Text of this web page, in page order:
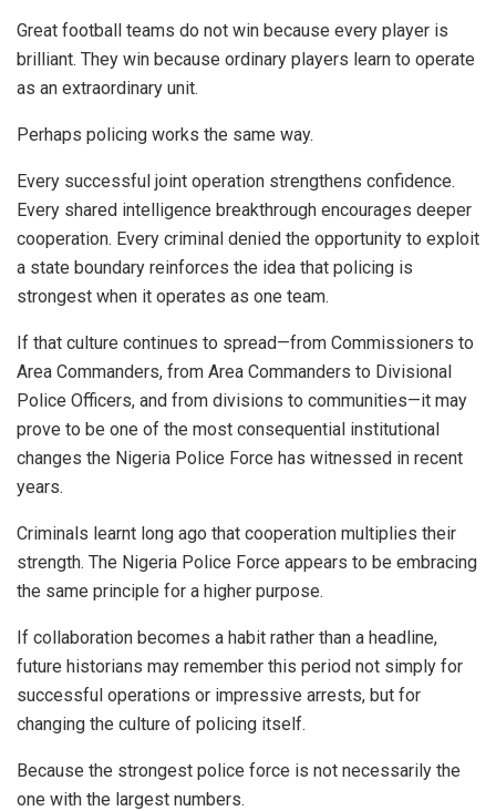
Great football teams do not win because every player is
brilliant. They win because ordinary players learn to operate
as an extraordinary unit.
Perhaps policing works the same way.
Every successful joint operation strengthens confidence.
Every shared intelligence breakthrough encourages deeper
cooperation. Every criminal denied the opportunity to exploit
a state boundary reinforces the idea that policing is
strongest when it operates as one team.
If that culture continues to spread—from Commissioners to
Area Commanders, from Area Commanders to Divisional
Police Officers, and from divisions to communities—it may
prove to be one of the most consequential institutional
changes the Nigeria Police Force has witnessed in recent
years.
Criminals learnt long ago that cooperation multiplies their
strength. The Nigeria Police Force appears to be embracing
the same principle for a higher purpose.
If collaboration becomes a habit rather than a headline,
future historians may remember this period not simply for
successful operations or impressive arrests, but for
changing the culture of policing itself.
Because the strongest police force is not necessarily the
one with the largest numbers.